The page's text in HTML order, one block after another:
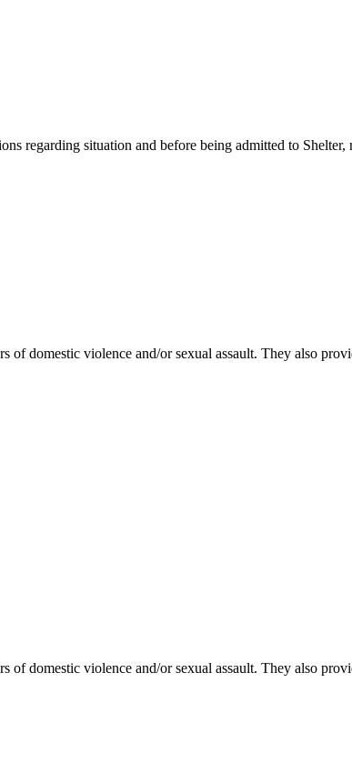
regarding situation and before being admitted to
domestic violence and/or sexual assault. They also
domestic violence and/or sexual assault. They also